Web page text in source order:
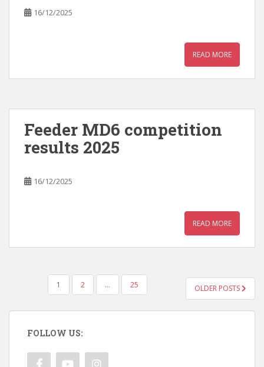
16/12/2025
READ MORE
Feeder MD6 competition
results 2025
16/12/2025
READ MORE
PAGINATION
1 2 … 25 OLDER POSTS
FOLLOW US: